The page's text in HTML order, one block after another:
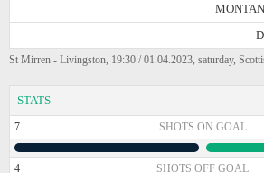
St Mirren - Livingston, 19:30 / 01.04.2023, saturday,
STATS
7 SHOTS ON GOAL
4 SHOTS OFF GOAL